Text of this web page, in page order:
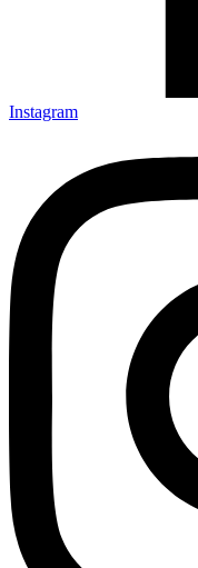
Instagram